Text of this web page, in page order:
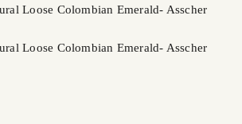
Loose Colombian Emerald- Asscher
Loose Colombian Emerald- Asscher